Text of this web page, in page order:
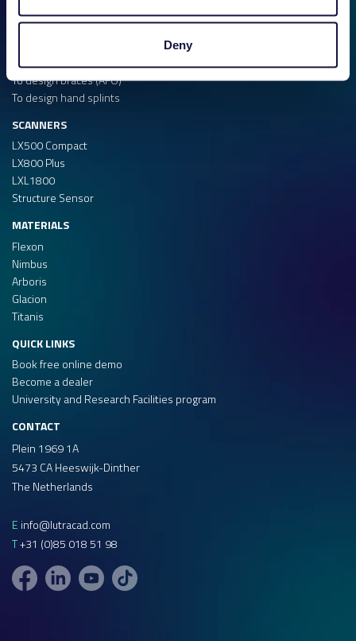
Deny
CONTACT
Plein 1969 1A
5473 CA Heeswijk-Dinther
The Netherlands
E info@lutracad.com
T+31 (0)85 018 51 98
To design insoles
To design shoe lasts
To design test shoes
To design braces (AFO)
To design hand splints
SCANNERS
LX500 Compact
LX800 Plus
LXL1800
Structure Sensor
MATERIALS
Flexon
Nimbus
Arboris
Glacion
Titanis
QUICK LINKS
Book free online demo
Become a dealer
University and Research Facilities program